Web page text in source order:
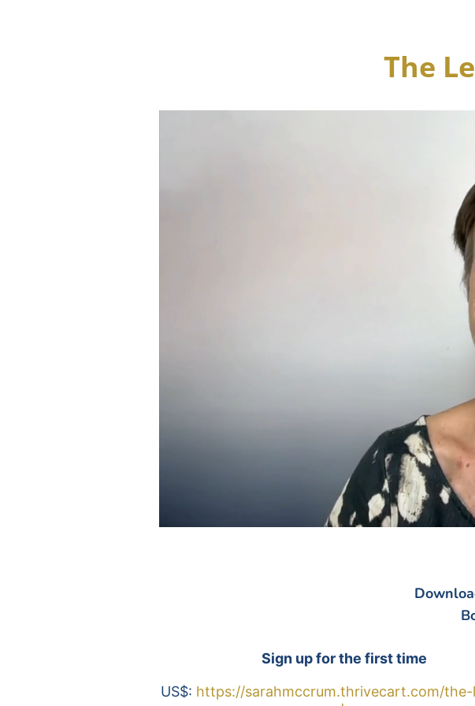
The
Sign up for the first time
US$: https://sarahmccrum.thrivecart.com/the-